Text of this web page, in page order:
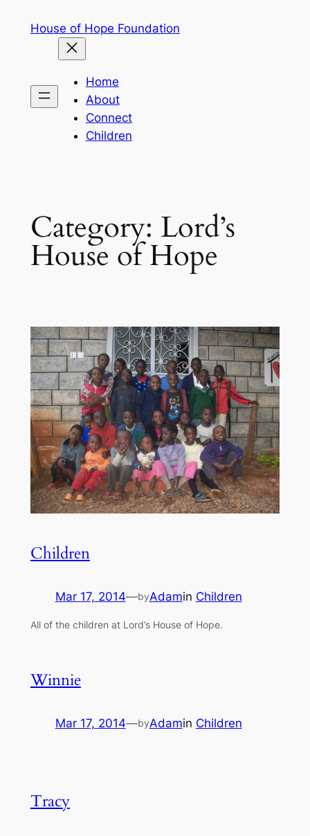
House of Hope Foundation
Home
About
Connect
Children
Category: Lord’s
House of Hope
Children
Mar 17, 2014—byAdamin Children
All of the children at Lord’s House of Hope.
Winnie
Mar 17, 2014—byAdamin Children
Tracy